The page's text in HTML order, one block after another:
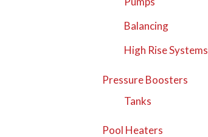
Balancing
High Rise Systems
Pressure Boosters
Tanks
Pool Heaters